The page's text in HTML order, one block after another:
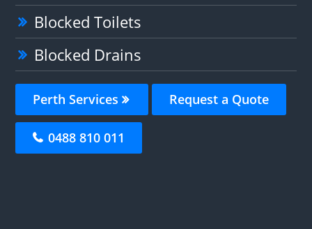
Blocked Toilets
Blocked Drains
Perth Services Request a Quote
0488 810 011